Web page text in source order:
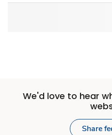
We'd love to hear
Share